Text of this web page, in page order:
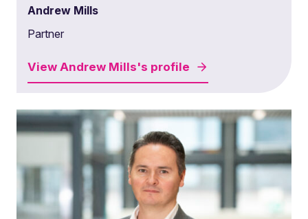
Andrew Mills
Partner
View Andrew Mills's profile